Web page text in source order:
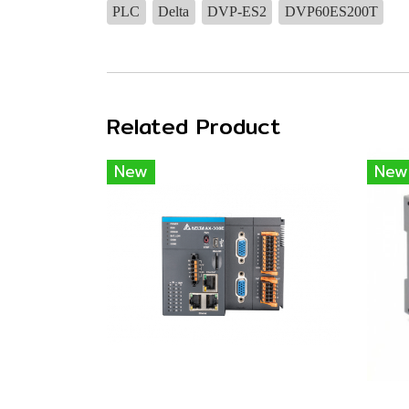
PLC Delta DVP-ES2 DVP60ES200T
Related Product
New New